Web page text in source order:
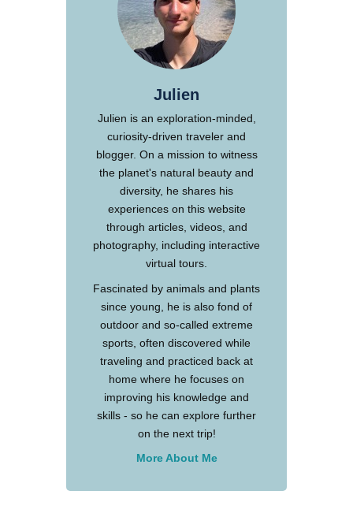
Julien
Julien is an exploration-minded,
curiosity-driven traveler and
blogger. On a mission to witness
the planet's natural beauty and
diversity, he shares his
experiences on this website
through articles, videos, and
photography, including interactive
virtual tours.
Fascinated by animals and plants
since young, he is also fond of
outdoor and so-called extreme
sports, often discovered while
traveling and practiced back at
home where he focuses on
improving his knowledge and
skills - so he can explore further
on the next trip!
More About Me